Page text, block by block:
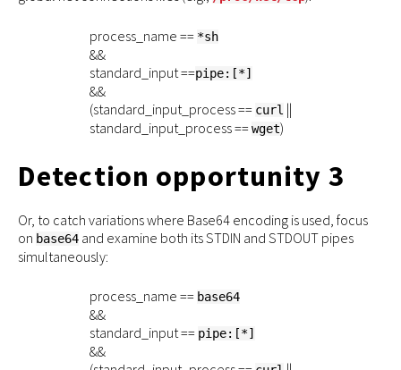
process_name == *sh
&&
standard_input ==pipe:[*]
&&
(standard_input_process == curl ||
standard_input_process ==wget)
Detection opportunity 3
Or, to catch variations where Base64 encoding is used, focus
on base64 and examine both its STDIN and STDOUT pipes
simultaneously:
process_name == base64
&&
standard_input == pipe:[*]
&&